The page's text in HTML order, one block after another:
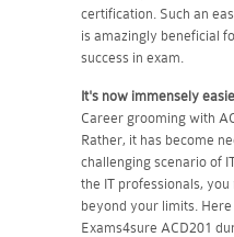
certification. Such an
is amazingly beneficial
success in exam.
It's now immensely
Career grooming with
Rather, it has become
challenging scenario of
the IT professionals,
beyond your limits.
Exams4sure ACD201